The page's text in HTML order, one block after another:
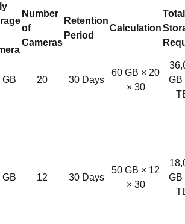
Number
of
Cameras
Retention
Period
Calculation
Total
GB 20 30 Days
60 GB × 20
× 30
GB
GB 12 30 Days
50 GB × 12
× 30
GB